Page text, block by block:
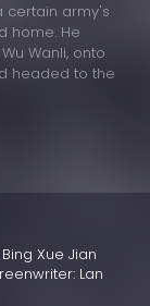
certain army's
home. He
Wanli, onto
headed to the
Xue Jian
Lan